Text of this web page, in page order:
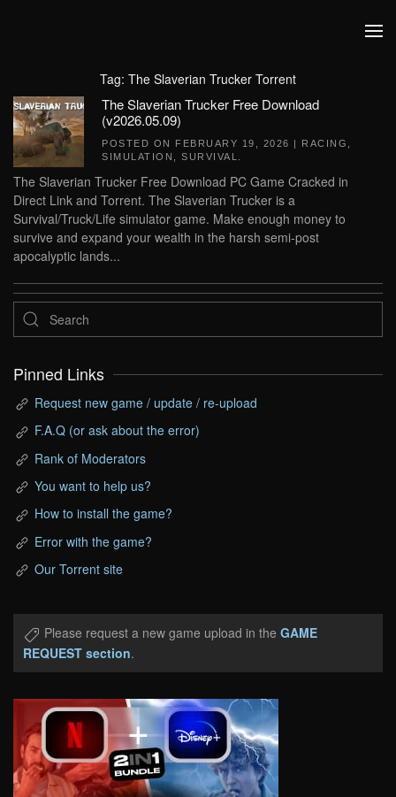
Tag: The Slaverian Trucker Torrent
The Slaverian Trucker Free Download
(v2026.05.09)
POSTED ON FEBRUARY 19, 2026 | RACING
SIMULATION
SURVIVAL
The Slaverian Trucker Free Download PC Game Cracked in
Direct Link and Torrent. The Slaverian Trucker is a
Survival/Truck/Life simulator game. Make enough money to
survive and expand your wealth in the harsh semi-post
apocalyptic lands...
Pinned Links
Request new game / update / re-upload
F.A.Q (or ask about the error)
Rank of Moderators
You want to help us?
How to install the game?
Error with the game?
Our Torrent site
Please request a new game upload in the GAME
REQUEST section.